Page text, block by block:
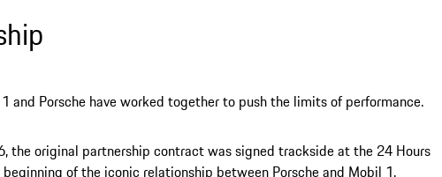
and Porsche have worked together to push the limits of performance.
the original partnership contract was signed trackside at the 24 Hours
of the iconic relationship between Porsche and Mobil 1.